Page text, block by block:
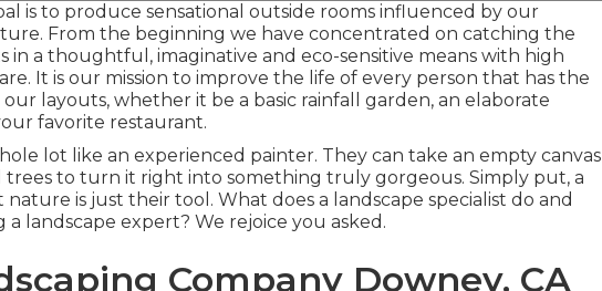
is to produce sensational outside rooms influenced by our
From the beginning we have concentrated on catching the
in a thoughtful, imaginative and eco-sensitive means with high
It is our mission to improve the life of every person that has the
layouts, whether it be a basic rainfall garden, an elaborate
favorite restaurant.
lot like an experienced painter. They can take an empty canvas
trees to turn it right into something truly gorgeous. Simply put, a
nature is just their tool. What does a landscape specialist do and
landscape expert? We rejoice you asked.
Company Downey, CA